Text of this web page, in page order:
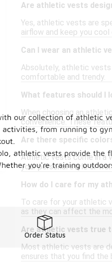
Are athletic vests
Yes, athletic vests are
airflow and keep you
Can I wear an athletic
Absolutely, athletic
comfortable and trendy.
What features should I
When choosing an
convenience. These
Are there specific
Athletic vests come in a
your personal style or
How do I care for my
To care for your athletic
as they can affect the
Are athletic vests true
Most athletic vests are
ensures that you find
our collection of athletic
from running to
athletic vests provide
you're training
Order Status